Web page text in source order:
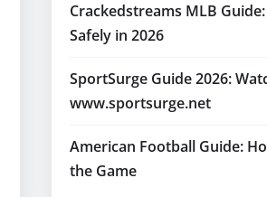
Crackedstreams MLB
Safely in 2026
SportSurge Guide 2026:
www.sportsurge.net
American Football Guide:
the Game